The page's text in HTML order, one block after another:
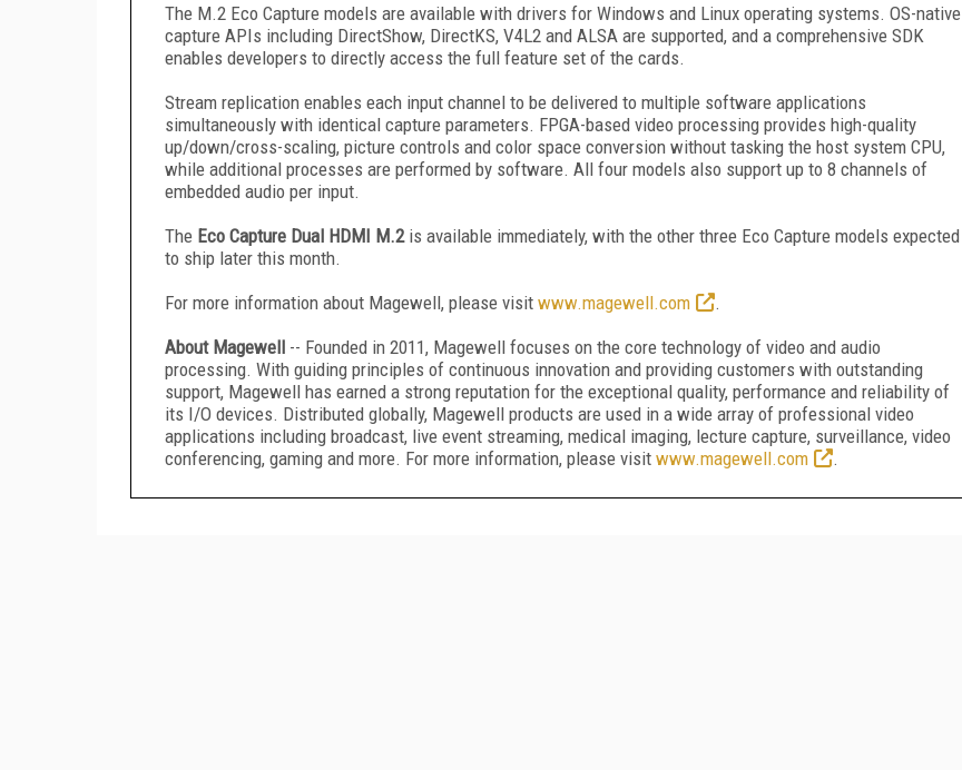
The M.2 Eco Capture models are available with drivers for Windows and Linux operating systems. OS-native
capture APIs including DirectShow, DirectKS, V4L2 and ALSA are supported, and a comprehensive SDK
enables developers to directly access the full feature set of the cards.
Stream replication enables each input channel to be delivered to multiple software applications
simultaneously with identical capture parameters. FPGA-based video processing provides high-quality
up/down/cross-scaling, picture controls and color space conversion without tasking the host system CPU,
while additional processes are performed by software. All four models also support up to 8 channels of
embedded audio per input.
The Eco Capture Dual HDMI M.2is available immediately, with the other three Eco Capture models expected
to ship later this month.
For more information about Magewell, please visit www.magewell.com
.
About Magewell -- Founded in 2011, Magewell focuses on the core technology of video and audio
processing. With guiding principles of continuous innovation and providing customers with outstanding
support, Magewell has earned a strong reputation for the exceptional quality, performance and reliability of
its I/O devices. Distributed globally, Magewell products are used in a wide array of professional video
applications including broadcast, live event streaming, medical imaging, lecture capture, surveillance, video
conferencing, gaming and more. For more information, please visit www.magewell.com .